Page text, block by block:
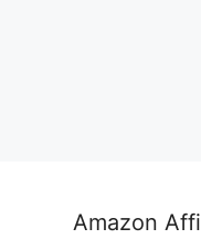
Amazon